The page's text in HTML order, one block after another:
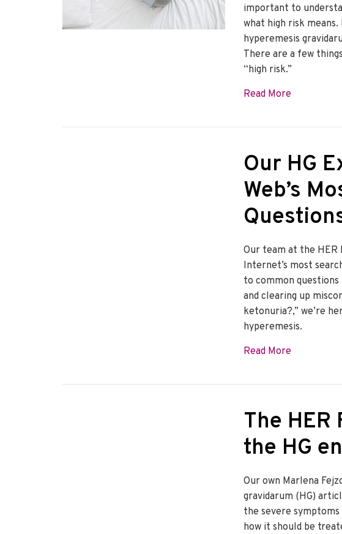
important to
what high risk
hyperemesis
There are a few
“high risk.”
Read Moreabout Is an
Our HG
Web’s
Our team at the HER
Internet’s most
to common
and clearing up
ketonuria?,” we’re
hyperemesis.
Read Moreabout Our
The
the HG
Our own Marlena
gravidarum (HG)
the severe symptoms
how it should be